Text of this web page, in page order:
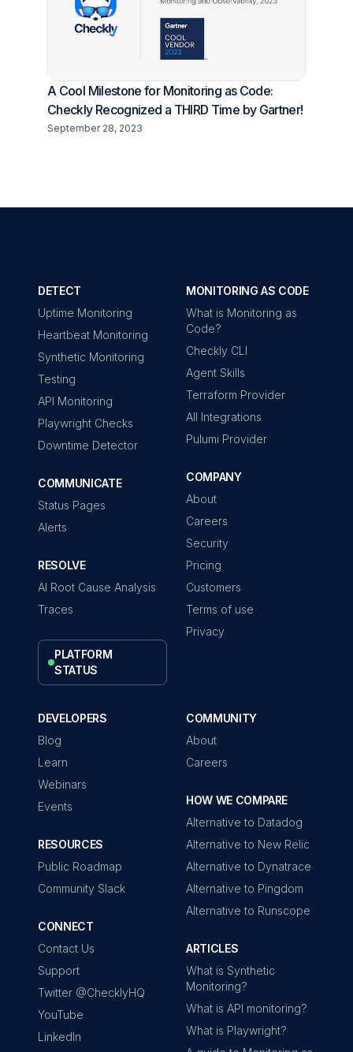
A Cool Milestone for Monitoring as Code:
Checkly Recognized a THIRD Time by Gartner!
September 28, 2023
DETECT
Uptime Monitoring
Heartbeat Monitoring
Synthetic Monitoring
Testing
API Monitoring
Playwright Checks
Downtime Detector
COMMUNICATE
Status Pages
Alerts
RESOLVE
AI Root Cause Analysis
Traces
PLATFORM
STATUS
MONITORING AS CODE
What is Monitoring as
Code?
Checkly CLI
Agent Skills
Terraform Provider
All Integrations
Pulumi Provider
COMPANY
About
Careers
Security
Pricing
Customers
Terms of use
Privacy
DEVELOPERS
Blog
Learn
Webinars
Events
RESOURCES
Public Roadmap
Community Slack
CONNECT
Contact Us
Support
Twitter @ChecklyHQ
YouTube
LinkedIn
COMMUNITY
About
Careers
HOW WE COMPARE
Alternative to Datadog
Alternative to New Relic
Alternative to Dynatrace
Alternative to Pingdom
Alternative to Runscope
ARTICLES
What is Synthetic
Monitoring?
What is API monitoring?
What is Playwright?